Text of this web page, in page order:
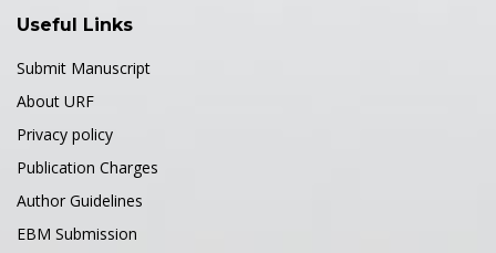
Useful Links
Submit Manuscript
About URF
Privacy policy
Publication Charges
Author Guidelines
EBM Submission